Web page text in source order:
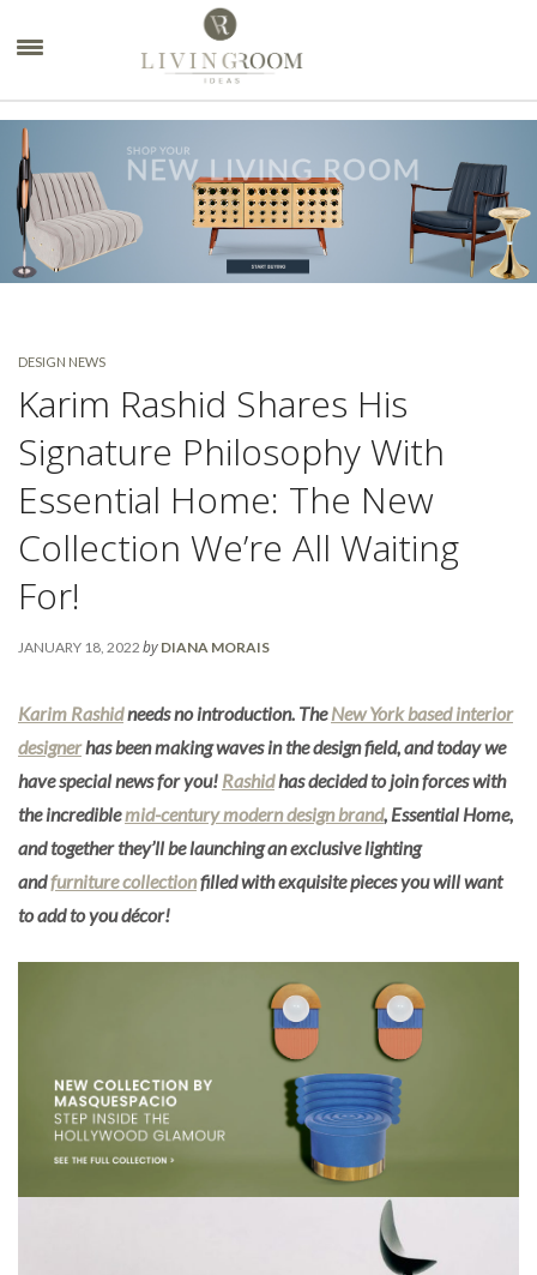
DESIGN NEWS
Karim Rashid Shares His
Signature Philosophy With
Essential Home: The New
Collection We’re All Waiting
For!
JANUARY 18, 2022 by DIANA MORAIS
Karim Rashidneeds no introduction. TheNew York based interior
designerhas been making waves in the design field, and today we
have special news for you! Rashidhas decided to join forces with
the incrediblemid-century modern design brand, Essential Home,
and together they’ll be launching an exclusive lighting
andfurniture collectionfilled with exquisite pieces you will want
to add to you décor!